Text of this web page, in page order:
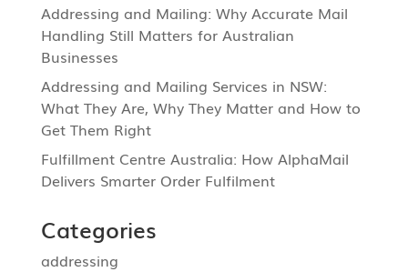
Addressing and Mailing: Why Accurate Mail
Handling Still Matters for Australian
Businesses
Addressing and Mailing Services in NSW:
What They Are, Why They Matter and How to
Get Them Right
Fulfillment Centre Australia: How AlphaMail
Delivers Smarter Order Fulfilment
Categories
addressing